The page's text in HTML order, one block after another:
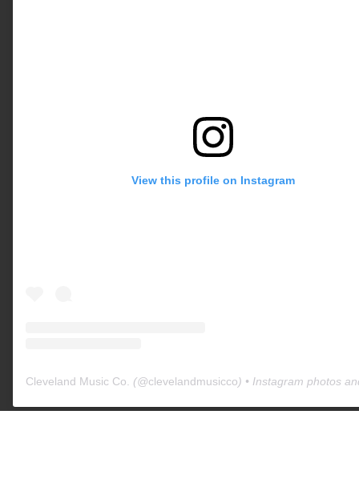
View this profile on Instagram
Cleveland Music Co. (@clevelandmusicco) • Instagram photos